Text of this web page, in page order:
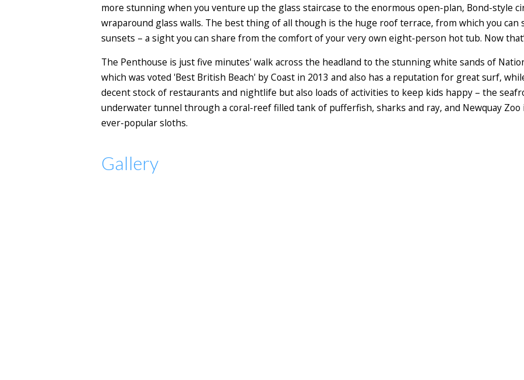
more stunning when you venture up the glass staircase to the enormous open-plan, Bond-style
wraparound glass walls. The best thing of all though is the huge roof terrace, from which you
sunsets – a sight you can share from the comfort of your very own eight-person hot tub. Now
The Penthouse is just five minutes' walk across the headland to the stunning white sands of
which was voted 'Best British Beach' by Coast in 2013 and also has a reputation for great surf,
decent stock of restaurants and nightlife but also loads of activities to keep kids happy – the
underwater tunnel through a coral-reef filled tank of pufferfish, sharks and ray, and Newquay
ever-popular sloths.
Gallery